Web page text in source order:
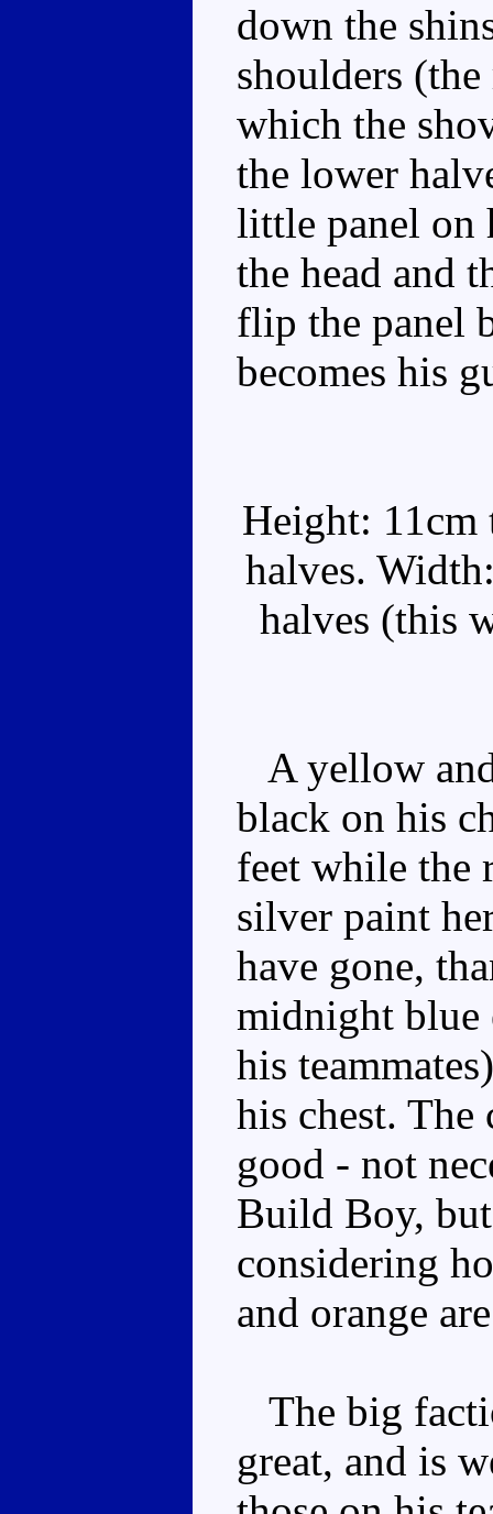
down the
shoulders
which the
the lower
little panel on
the head and
flip the panel
becomes his
Height: 11cm
halves.
halves (this
A yellow
black on his
feet while the
silver paint
have gone,
midnight blue
his
his chest. The
good - not
Build Boy,
considering
and orange
The big
great, and is